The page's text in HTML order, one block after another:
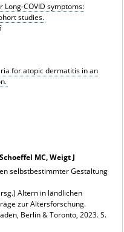
COVID symptoms:
studies.
for atopic dermatitis in an
MC, Weigt J
selbstbestimmter Gestaltung
Altern in ländlichen
zur Altersforschung.
Berlin & Toronto, 2023. S.